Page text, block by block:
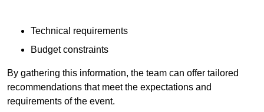
Technical requirements
Budget constraints
By gathering this information, the team can offer tailored
recommendations that meet the expectations and
requirements of the event.